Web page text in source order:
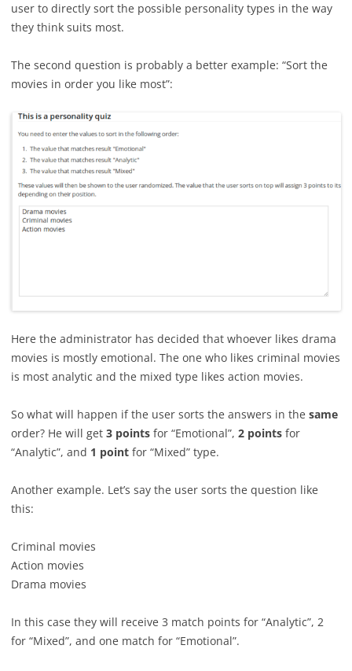
user to directly sort the possible personality types in the way
they think suits most.
The second question is probably a better example: “Sort the
movies in order you like most”:
Here the administrator has decided that whoever likes drama
movies is mostly emotional. The one who likes criminal movies
is most analytic and the mixed type likes action movies.
So what will happen if the user sorts the answers in the same
order? He will get 3 points for “Emotional”, 2 points for
“Analytic”, and 1 point for “Mixed” type.
Another example. Let’s say the user sorts the question like
this:
Criminal movies
Action movies
Drama movies
In this case they will receive 3 match points for “Analytic”, 2
for “Mixed”, and one match for “Emotional”.